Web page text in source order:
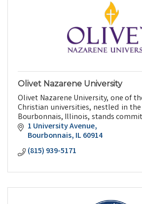
Olivet Nazarene University
Olivet Nazarene University, one of
Christian universities, nestled in
Bourbonnais, Illinois, stands
faith and learning.
1 University Avenue
Bourbonnais IL60914
(815) 939-5171